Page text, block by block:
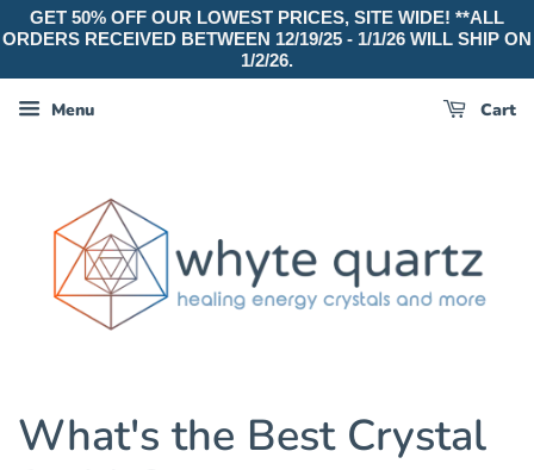
GET 50% OFF OUR LOWEST PRICES, SITE WIDE! **ALL
ORDERS RECEIVED BETWEEN 12/19/25 - 1/1/26 WILL SHIP ON
1/2/26.
Menu Cart
What's the Best Crystal